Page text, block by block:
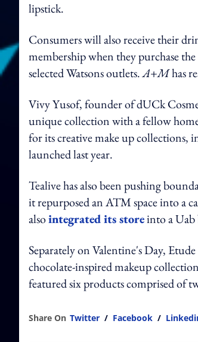
lipstick.
Consumers will also receive their
membership when they purchase
selected Watsons outlets.A+Mhas
Vivy Yusof, founder of dUCk
unique collection with a fellow
for its creative make up collections,
launched last year.
Tealive has also been pushing
it repurposed an ATM space into a
alsointegrated its storeinto a
Separately on Valentine's Day,
chocolate-inspired makeup
featured six products comprised of
Share On Twitter / Facebook /